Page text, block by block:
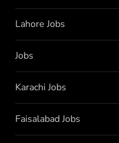
Lahore Jobs
Jobs
Karachi Jobs
Faisalabad Jobs